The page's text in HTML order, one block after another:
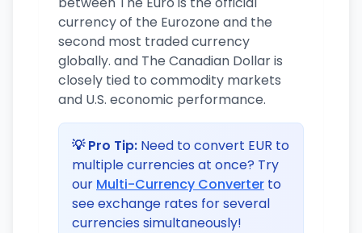
currency of the Eurozone and the
second most traded currency
globally. and The Canadian Dollar is
closely tied to commodity markets
and U.S. economic performance.
💡 Pro Tip: Need to convert EUR to
multiple currencies at once? Try
our Multi-Currency Converter to
see exchange rates for several
currencies simultaneously!